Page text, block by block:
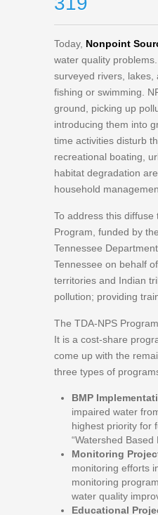
Today, Nonpoint
water quality
surveyed rivers,
fishing or swimming.
ground, picking up
introducing them into
time activities disturb
recreational boating,
habitat degradation
household
To address this
Program, funded by
Tennessee
Tennessee on behalf
territories and Indian
pollution; providing
The TDA-NPS
It is a cost-share
come up with the
three types of
BMP
impaired water
highest priority for
“Watershed
Monitoring
monitoring efforts
monitoring
water quality
Educational